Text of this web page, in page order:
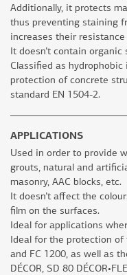
Additionally, it protects
thus preventing staining
increases their
It doesn’t contain organic
Classified as
protection of concrete
standard EN 1504-2.
APPLICATIONS
Used in order to provide
grouts, natural and
masonry, AAC blocks, etc.
It doesn’t affect the
film on the surfaces.
Ideal for applications
Ideal for the protection of
and FC 1200, as well as
DÉCOR, SD 80